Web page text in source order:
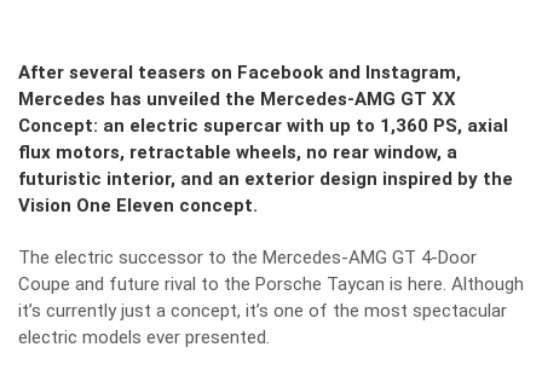
After several teasers on Facebook and Instagram,
Mercedes has unveiled the Mercedes-AMG GT XX
Concept: an electric supercar with up to 1,360 PS, axial
flux motors, retractable wheels, no rear window, a
futuristic interior, and an exterior design inspired by the
Vision One Eleven concept.
The electric successor to the Mercedes-AMG GT 4-Door
Coupe and future rival to the Porsche Taycan is here. Although
it’s currently just a concept, it’s one of the most spectacular
electric models ever presented.